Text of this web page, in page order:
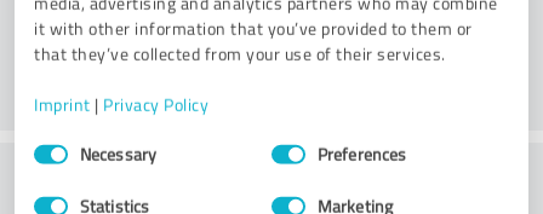
it with other information that you’ve provided to them or
that they’ve collected from your use of their services.
Imprint | Privacy Policy
Consent
SelectionNecessary Preferences
Statistics Marketing
Location